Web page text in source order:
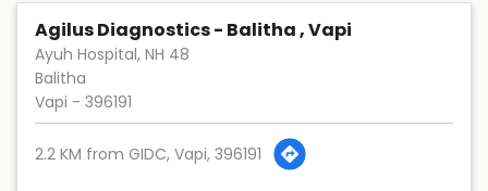
Agilus Diagnostics - Balitha , Vapi
Ayuh Hospital, NH 48
Balitha
Vapi - 396191
2.2 KM from GIDC, Vapi, 396191